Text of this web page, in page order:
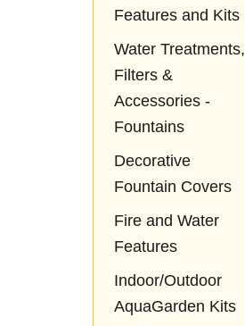
Features and Kits
Water Treatments,
Filters &
Accessories -
Fountains
Decorative
Fountain Covers
Fire and Water
Features
Indoor/Outdoor
AquaGarden Kits